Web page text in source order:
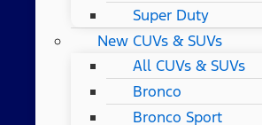
Super Duty
New CUVs & SUVs
All CUVs & SUVs
Bronco
Bronco Sport